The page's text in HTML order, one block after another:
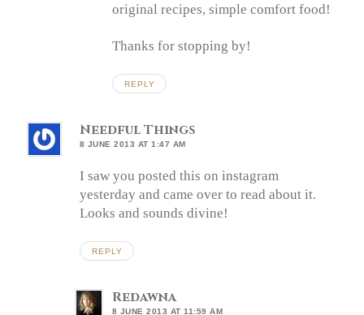
original recipes, simple comfort food!
Thanks for stopping by!
REPLY
Needful Things
8 JUNE 2013 AT 1:47 AM
I saw you posted this on instagram
yesterday and came over to read about it.
Looks and sounds divine!
REPLY
Redawna
8 JUNE 2013 AT 11:59 AM